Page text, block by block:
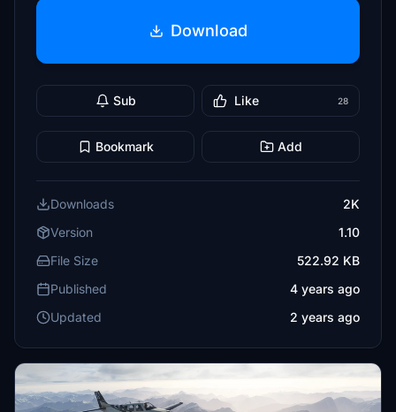
Download
Sub Like 28
Bookmark Add
Downloads
2K
Version
1.10
File Size
522.92 KB
Published
4 years ago
Updated
2 years ago